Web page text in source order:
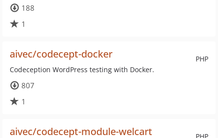
188
1
PHP
aivec/codecept-docker
Codeception WordPress testing with Docker.
807
1
aivec/codecept-module-welcart